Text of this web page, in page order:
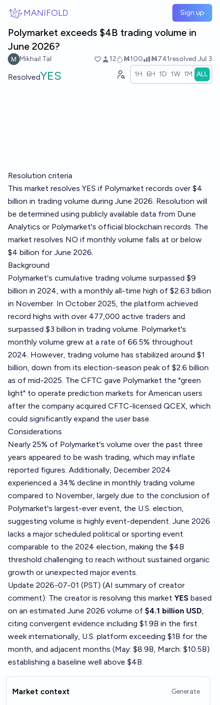
MANIFOLD Sign up
Polymarket exceeds $4B trading volume in
June 2026?
Mikhail Tal 12 Ṁ100 Ṁ741resolved Jul 3
ResolvedYES 1H 6H 1D 1W 1M ALL
Resolution criteria
This market resolves YES if Polymarket records over $4
billion in trading volume during June 2026. Resolution will
be determined using publicly available data from Dune
Analytics or Polymarket's official blockchain records. The
market resolves NO if monthly volume falls at or below
$4 billion for June 2026.
Background
Polymarket's cumulative trading volume surpassed $9
billion in 2024, with a monthly all-time high of $2.63 billion
in November. In October 2025, the platform achieved
record highs with over 477,000 active traders and
surpassed $3 billion in trading volume. Polymarket's
monthly volume grew at a rate of 66.5% throughout
2024. However, trading volume has stabilized around $1
billion, down from its election-season peak of $2.6 billion
as of mid-2025. The CFTC gave Polymarket the "green
light" to operate prediction markets for American users
after the company acquired CFTC-licensed QCEX, which
could significantly expand the user base.
Considerations
Nearly 25% of Polymarket's volume over the past three
years appeared to be wash trading, which may inflate
reported figures. Additionally, December 2024
experienced a 34% decline in monthly trading volume
compared to November, largely due to the conclusion of
Polymarket's largest-ever event, the U.S. election,
suggesting volume is highly event-dependent. June 2026
lacks a major scheduled political or sporting event
comparable to the 2024 election, making the $4B
threshold challenging to reach without sustained organic
growth or unexpected major events.
Update 2026-07-01 (PST) (AI summary of creator
comment): The creator is resolving this market YES based
on an estimated June 2026 volume of $4.1 billion USD,
citing convergent evidence including $1.9B in the first
week internationally, U.S. platform exceeding $1B for the
month, and adjacent months (May: $8.9B, March: $10.5B)
establishing a baseline well above $4B.
Market context Generate